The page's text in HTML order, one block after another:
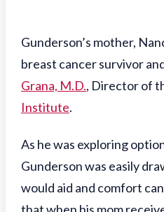
Gunderson’s mother,
breast cancer survivor
Grana, M.D., Director of
Institute.
As he was exploring
Gunderson was easily
would aid and comfort